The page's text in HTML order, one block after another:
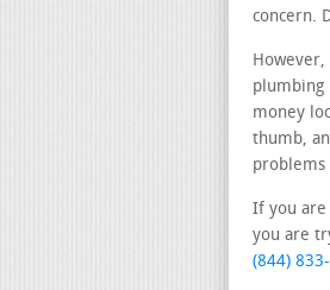
concern.
plumbing
money
thumb,
If you are
you are
(844)